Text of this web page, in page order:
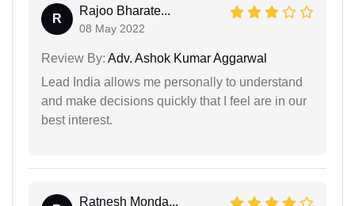
R
Rajoo Bharate...
08 May 2022
Review By: Adv. Ashok Kumar Aggarwal
Lead India allows me personally to understand
and make decisions quickly that I feel are in our
best interest.
Ratnesh Monda...